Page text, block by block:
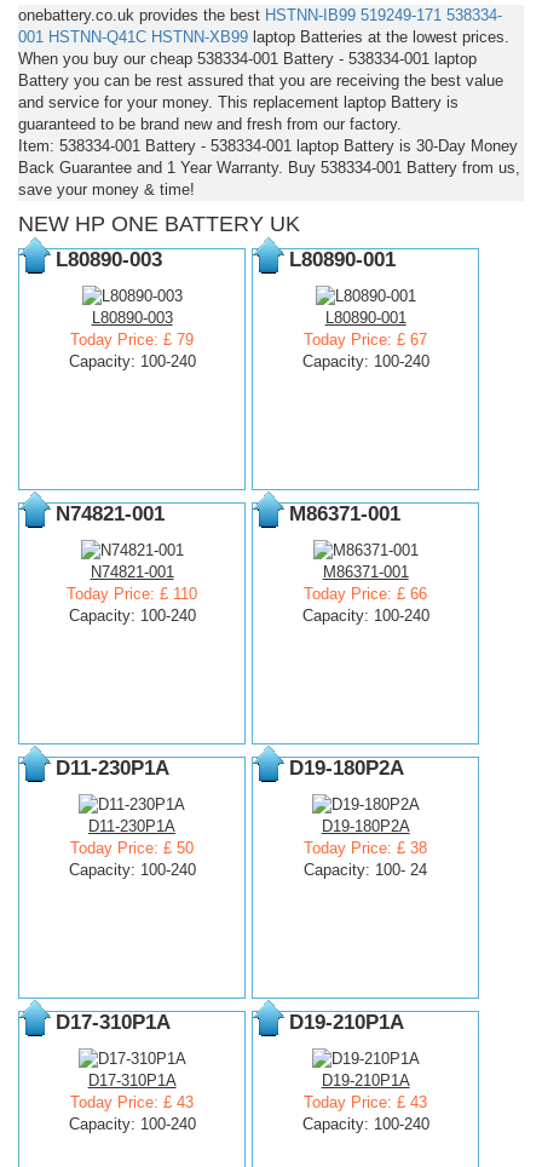
onebattery.co.uk provides the best HSTNN-IB99 519249-171 538334-
001 HSTNN-Q41C HSTNN-XB99 laptop Batteries at the lowest prices.
When you buy our cheap 538334-001 Battery - 538334-001 laptop
Battery you can be rest assured that you are receiving the best value
and service for your money. This replacement laptop Battery is
guaranteed to be brand new and fresh from our factory.
Item: 538334-001 Battery - 538334-001 laptop Battery is 30-Day Money
Back Guarantee and 1 Year Warranty. Buy 538334-001 Battery from us,
save your money & time!
NEW HP ONE BATTERY UK
L80890-003
L80890-003
Today Price: £ 79
Capacity: 100-240
L80890-001
L80890-001
Today Price: £ 67
Capacity: 100-240
N74821-001
N74821-001
Today Price: £ 110
Capacity: 100-240
M86371-001
M86371-001
Today Price: £ 66
Capacity: 100-240
D11-230P1A
D11-230P1A
Today Price: £ 50
Capacity: 100-240
D19-180P2A
D19-180P2A
Today Price: £ 38
Capacity: 100- 24
D17-310P1A
D17-310P1A
Today Price: £ 43
Capacity: 100-240
D19-210P1A
D19-210P1A
Today Price: £ 43
Capacity: 100-240